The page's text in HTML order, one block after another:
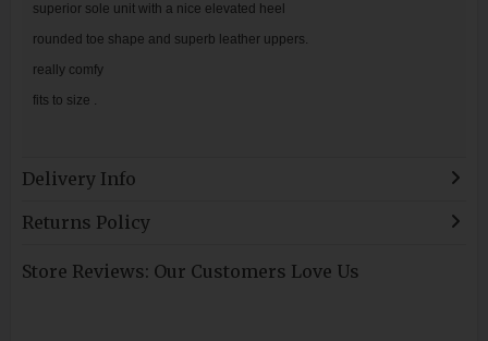
superior sole unit with a nice elevated heel
rounded toe shape and superb leather uppers.
really comfy
fits to size .
Delivery Info
Returns Policy
Store Reviews: Our Customers Love Us